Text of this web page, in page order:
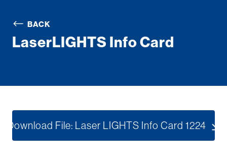
Latin America
Middle East
BACK
LaserLIGHTS Info Card
Download File: Laser LIGHTS Info Card 1224